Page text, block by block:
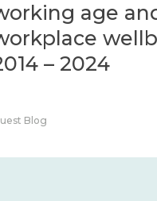
in
2014
Blog